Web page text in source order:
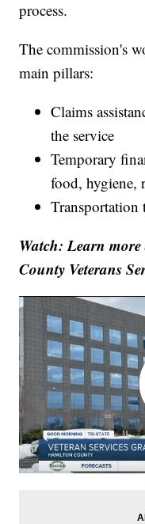
process.
The commission's
main pillars:
Claims
the service
Temporary
food, hygiene,
Watch: Learn
County Veterans